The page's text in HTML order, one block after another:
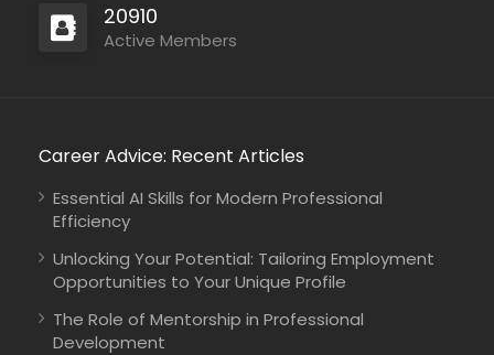
20910
Active Members
Career Advice: Recent Articles
Essential AI Skills for Modern Professional
Efficiency
Unlocking Your Potential: Tailoring Employment
Opportunities to Your Unique Profile
The Role of Mentorship in Professional
Development